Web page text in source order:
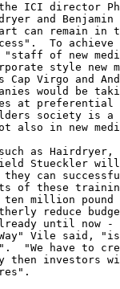
ICI director
and
can remain in
To
"staff of new
style new
Cap Virgo and
would be
at
society is a
also in new
such as
Stueckler
can
of these
ten million
reduce
until now -
Vile said,
"We have to
then investors